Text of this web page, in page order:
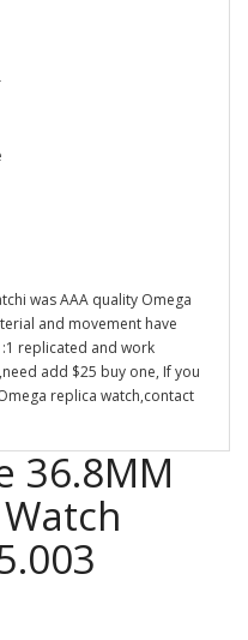
was AAA quality Omega
and movement have
replicated and work
add $25 buy one, If you
replica watch,contact
36.8MM